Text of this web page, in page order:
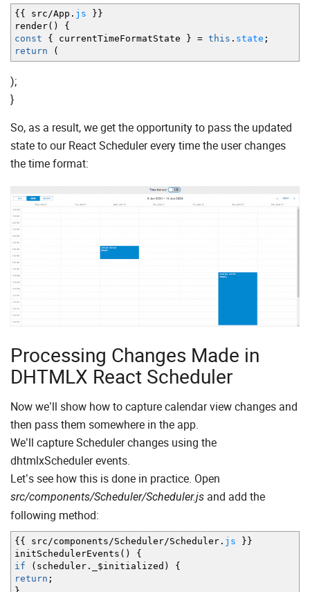
{ { src /App. js } }
render( )
{
const
{ currentTimeFormatState } = this . state ;
return
(
);
}
So, as a result, we get the opportunity to pass the updated
state to our React Scheduler every time the user changes
the time format:
Processing Changes Made in
DHTMLX React Scheduler
Now we’ll show how to capture calendar view changes and
then pass them somewhere in the app.
We’ll capture Scheduler changes using the
dhtmlxScheduler events.
Let’s see how this is done in practice. Open
src/components/Scheduler/Scheduler.js and add the
following method:
{ { src/components/Scheduler/Scheduler. js } }
initSchedulerEvents ( )
{
if
( scheduler._$initialized )
{
return ;